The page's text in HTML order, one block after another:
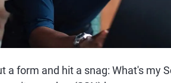
a form and hit a snag: What's my